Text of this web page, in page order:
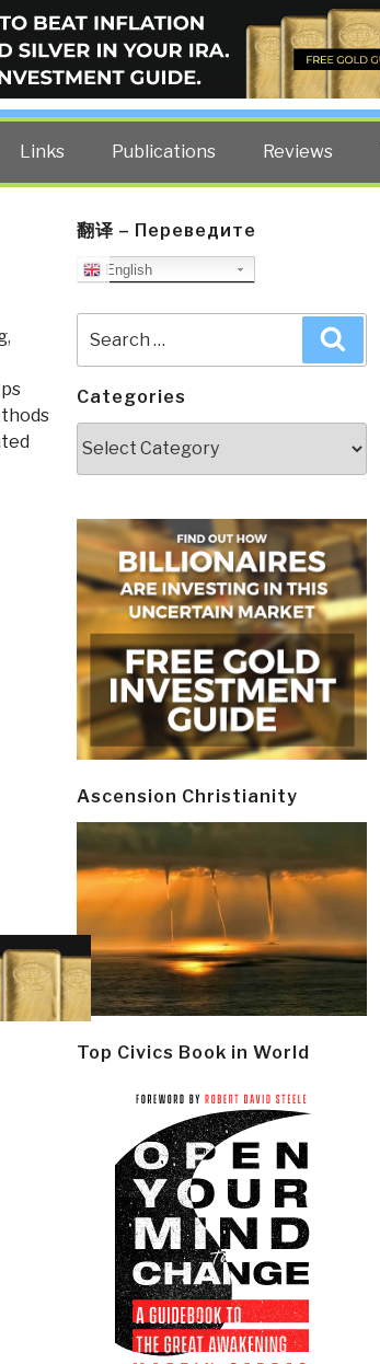
BLOG
US spy Robert David Steele.
Links Publications Reviews
,
翻译 – Переведите
English
for:
Categories
Ascension Christianity
Top Civics Book in World